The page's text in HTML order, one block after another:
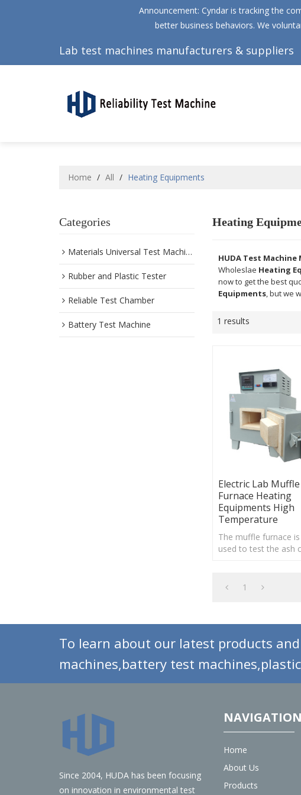
Announcement: Cyndar is tracking the
better business behaviors. We
Lab test machines manufacturers & suppliers
Home / All / Heating Equipments
Categories
Materials Universal Test Machine
Rubber and Plastic Tester
Reliable Test Chamber
Battery Test Machine
Heating
HUDA Test
Wholeslae Heating
now to get the best
Equipments, but we
1 results
Electric Lab Muffle
Furnace Heating
Equipments High
Temperature
The muffle furnace
used to test the ash
1
To learn about our latest products
machines,battery test
Since 2004, HUDA has been focusing
on innovation in environmental test
NAVIGATION
Home
About Us
Products